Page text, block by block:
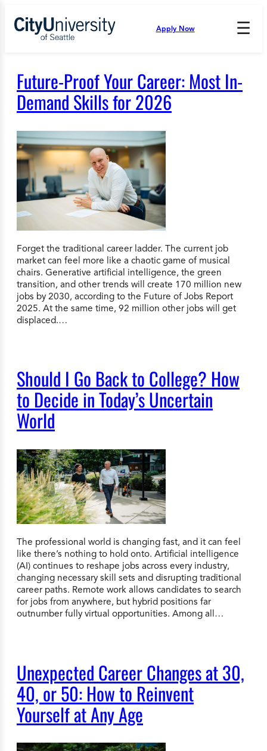
content
Apply Now ☰
Press
open
and
enter
submenu.
Future-Proof Your Career: Most In-
Demand Skills for 2026
Forget the traditional career ladder. The current job
market can feel more like a chaotic game of musical
chairs. Generative artificial intelligence, the green
transition, and other trends will create 170 million new
jobs by 2030, according to the Future of Jobs Report
2025. At the same time, 92 million other jobs will get
displaced.…
Should I Go Back to College? How
to Decide in Today’s Uncertain
World
The professional world is changing fast, and it can feel
like there’s nothing to hold onto. Artificial intelligence
(AI) continues to reshape jobs across every industry,
changing necessary skill sets and disrupting traditional
career paths. Remote work allows candidates to search
for jobs from anywhere, but hybrid positions far
outnumber fully virtual opportunities. Among all…
Unexpected Career Changes at 30,
40, or 50: How to Reinvent
Yourself at Any Age